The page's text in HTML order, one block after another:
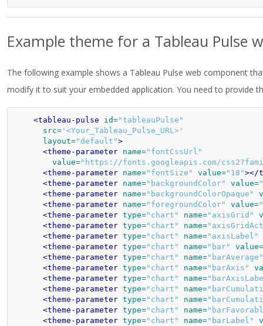
Example theme for a Tableau Pulse
The following example shows a Tableau Pulse web component
modify it to suit your embedded application. You need to provide
<tableau-pulse id="tableauPulse"
src= '<Your_Tableau_Pulse_URL>'
layout="default">
<theme-parameter name="fontCssUrl"
value="https://fonts.googleapis.com/
<theme-parameter name="fontSize" value="18"></
<theme-parameter name="backgroundColor" value=
<theme-parameter name="backgroundColorOpaque"
<theme-parameter name="foregroundColor" value=
<theme-parameter type="chart" name="axisGrid"
<theme-parameter type="chart" name=
<theme-parameter type="chart" name="axisLabel"
<theme-parameter type="chart" name="bar"
value=
<theme-parameter type="chart" name="barAverage"
<theme-parameter type="chart" name="barAxis"
<theme-parameter type="chart" name=
<theme-parameter type="chart" name=
<theme-parameter type="chart" name=
<theme-parameter type="chart" name=
<theme-parameter type="chart" name="barLabel"